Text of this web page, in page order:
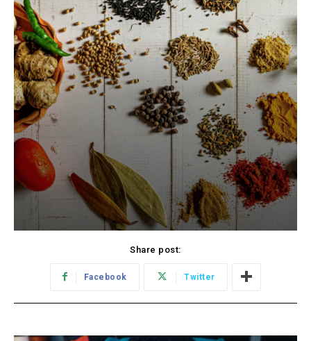
Share post:
Facebook Twitter